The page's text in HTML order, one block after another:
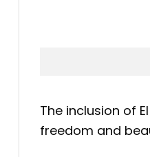
The inclusion of
freedom and